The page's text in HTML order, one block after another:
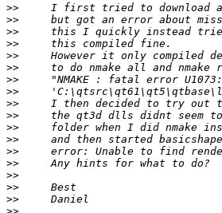
>>
>>
>>
>>
>>
>>
>>
>>
>>
>>
>>
>>
>>
>>
>>
>>
>>